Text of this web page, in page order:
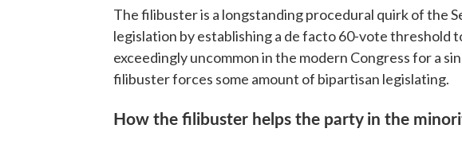
The filibuster is a longstanding procedural quirk of the
legislation by establishing a de facto 60-vote threshold
exceedingly uncommon in the modern Congress for a
filibuster forces some amount of bipartisan legislating.
How the filibuster helps the party in the